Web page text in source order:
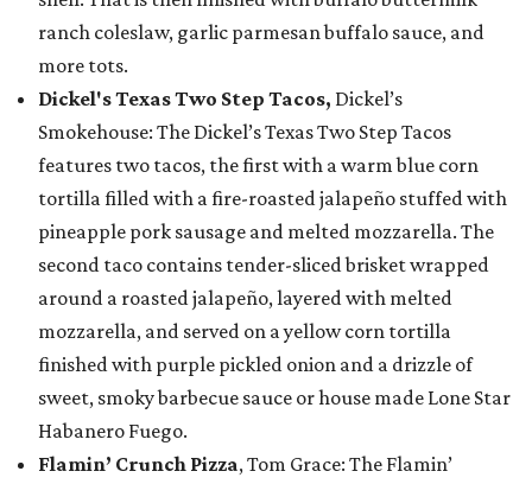
ranch coleslaw, garlic parmesan buffalo sauce, and
more tots.
Dickel's Texas Two Step Tacos, Dickel’s
Smokehouse: The Dickel’s Texas Two Step Tacos
features two tacos, the first with a warm blue corn
tortilla filled with a fire-roasted jalapeño stuffed with
pineapple pork sausage and melted mozzarella. The
second taco contains tender-sliced brisket wrapped
around a roasted jalapeño, layered with melted
mozzarella, and served on a yellow corn tortilla
finished with purple pickled onion and a drizzle of
sweet, smoky barbecue sauce or house made Lone Star
Habanero Fuego.
Flamin’ Crunch Pizza, Tom Grace: The Flamin’